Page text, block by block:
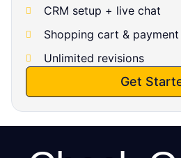
CRM setup + live chat
Shopping cart &
Unlimited revisions
Get